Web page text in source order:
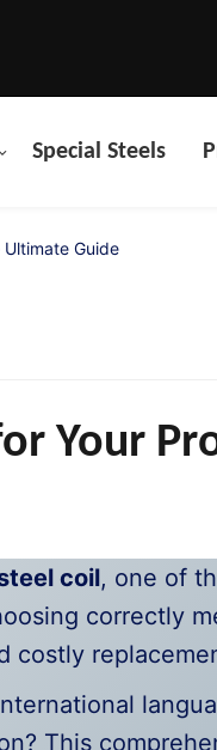
Special Steels
Guide
Your
coil, one of
correctly
costly
This